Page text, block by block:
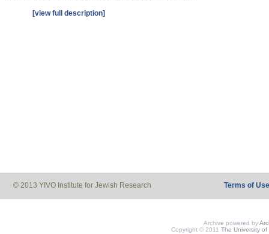
[view full description]
© 2013 YIVO Institute for Jewish Research Terms of Use
Archive powered by
Copyright © 2011 The University